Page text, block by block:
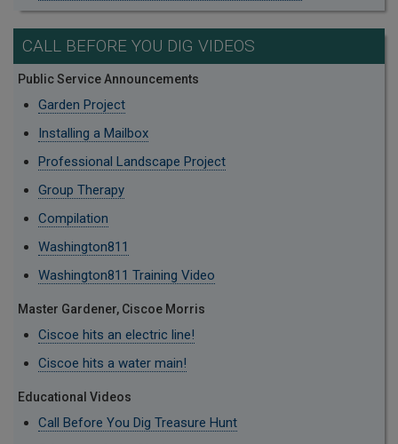
CALL BEFORE YOU DIG VIDEOS
Public Service Announcements
Garden Project
Installing a Mailbox
Professional Landscape Project
Group Therapy
Compilation
Washington811
Washington811 Training Video
Master Gardener, Ciscoe Morris
Ciscoe hits an electric line!
Ciscoe hits a water main!
Educational Videos
Call Before You Dig Treasure Hunt